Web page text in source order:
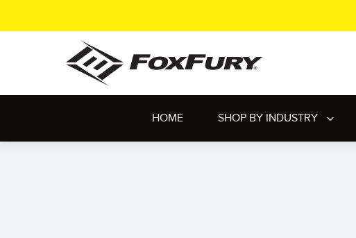
HOME SHOP BY INDUSTRY